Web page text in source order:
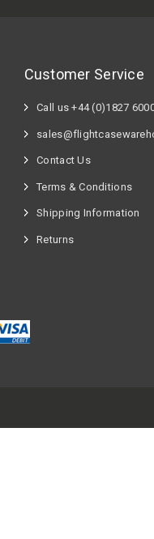
Customer Service
Call us +44 (0)1827
Contact Us
Terms & Conditions
Shipping Information
Returns